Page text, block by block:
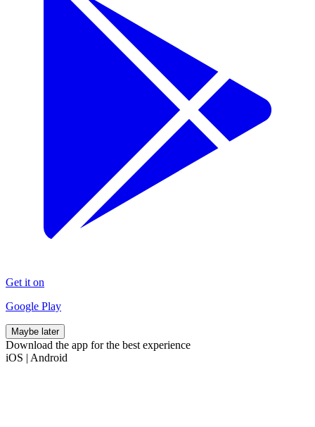
Get it on
Google Play
Maybe later
Download the app for the best experience
iOS | Android